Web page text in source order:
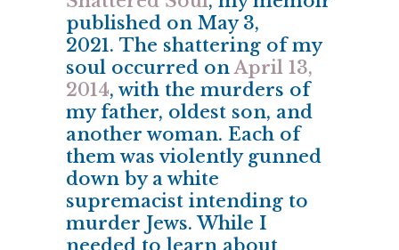
published on May 3,
2021. The shattering of my
soul occurred onApril 13,
2014, with the murders of
my father, oldest son, and
another woman. Each of
them was violently gunned
down by a white
supremacist intending to
murder Jews. While I